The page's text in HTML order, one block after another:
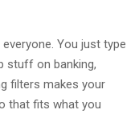
You just type
stuff on banking,
filters makes your
that fits what you